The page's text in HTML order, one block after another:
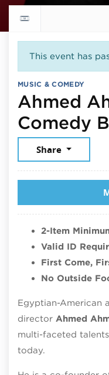
Return to events calendar
This event has
MUSIC & COMEDY
Ahmed
Comedy
Share
2-Item
Valid ID
First Come,
No Outside
Egyptian-American
director Ahmed
multi-faceted
today.